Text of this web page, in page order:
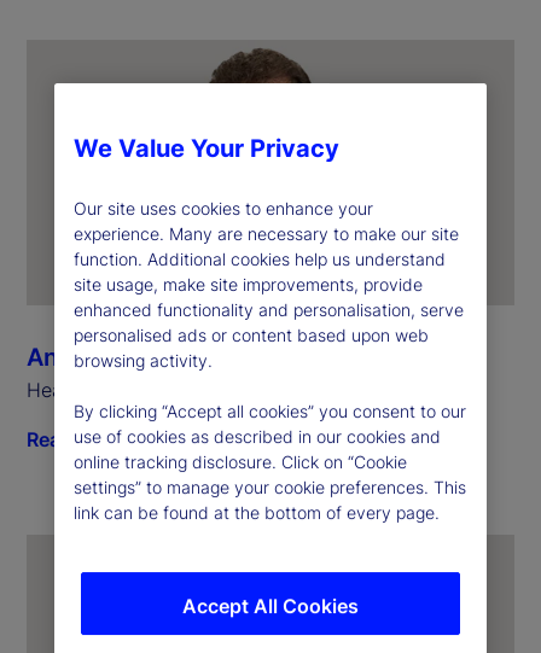
Anthony Bisegna
Head of State Street Markets
Read biography
We Value Your Privacy
Our site uses cookies to enhance your
experience. Many are necessary to make our site
function. Additional cookies help us understand
site usage, make site improvements, provide
enhanced functionality and personalisation, serve
personalised ads or content based upon web
browsing activity.
By clicking “Accept all cookies” you consent to our
use of cookies as described in our cookies and
online tracking disclosure. Click on “Cookie
settings” to manage your cookie preferences. This
link can be found at the bottom of every page.
Accept All Cookies